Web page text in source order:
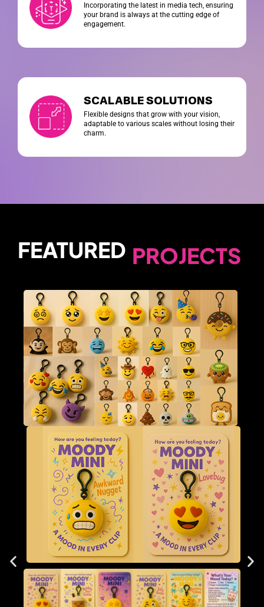
Incorporating the latest in media tech, ensuring
your brand is always at the cutting edge of
engagement.
SCALABLE SOLUTIONS
Flexible designs that grow with your vision,
adaptable to various scales without losing their
charm.
FEATURED PROJECTS